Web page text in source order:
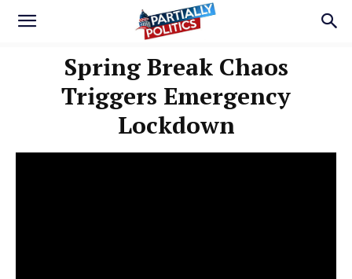
Spring Break Chaos
Triggers Emergency
Lockdown